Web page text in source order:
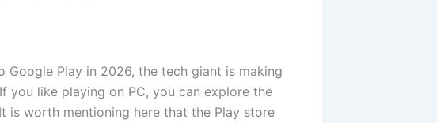
Play in 2026, the tech giant is making
you like playing on PC, you can explore the
is worth mentioning here that the Play store